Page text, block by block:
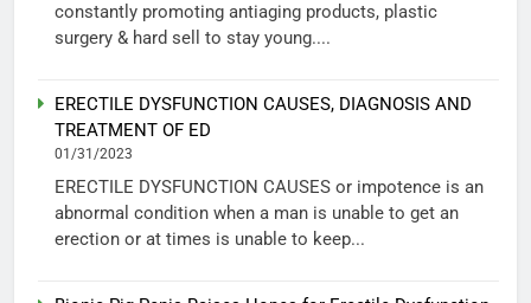
constantly promoting antiaging products, plastic
surgery & hard sell to stay young....
ERECTILE DYSFUNCTION CAUSES, DIAGNOSIS AND
TREATMENT OF ED
01/31/2023
ERECTILE DYSFUNCTION CAUSES or impotence is an
abnormal condition when a man is unable to get an
erection or at times is unable to keep...